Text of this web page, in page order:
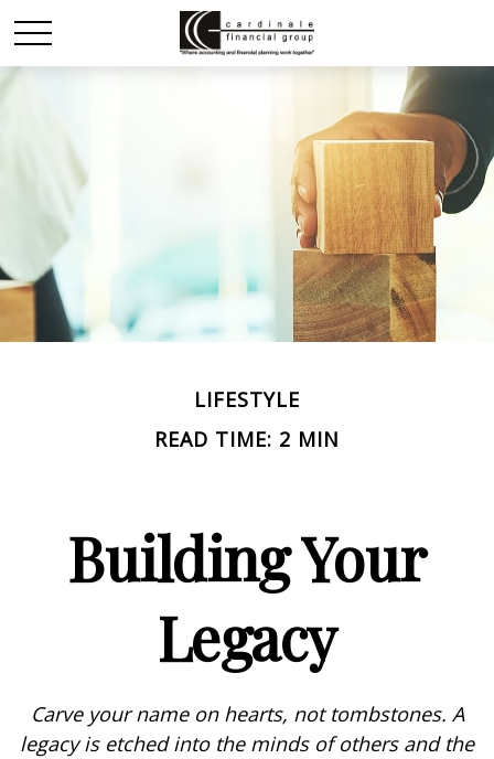
LIFESTYLE
READ TIME: 2 MIN
Building Your
Legacy
Carve your name on hearts, not tombstones. A
legacy is etched into the minds of others and the